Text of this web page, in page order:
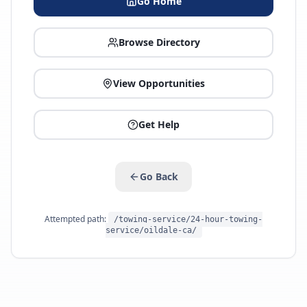
Browse Directory
View Opportunities
Get Help
Go Back
Attempted path:
/towing-service/24-hour-towing-
service/oildale-ca/